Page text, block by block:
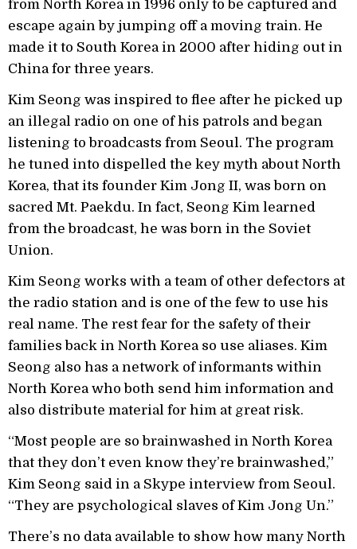
from North Korea in 1996 only to be captured and
escape again by jumping off a moving train. He
made it to South Korea in 2000 after hiding out in
China for three years.
Kim Seong was inspired to flee after he picked up
an illegal radio on one of his patrols and began
listening to broadcasts from Seoul. The program
he tuned into dispelled the key myth about North
Korea, that its founder Kim Jong II, was born on
sacred Mt. Paekdu. In fact, Seong Kim learned
from the broadcast, he was born in the Soviet
Union.
Kim Seong works with a team of other defectors at
the radio station and is one of the few to use his
real name. The rest fear for the safety of their
families back in North Korea so use aliases. Kim
Seong also has a network of informants within
North Korea who both send him information and
also distribute material for him at great risk.
“Most people are so brainwashed in North Korea
that they don’t even know they’re brainwashed,”
Kim Seong said in a Skype interview from Seoul.
“They are psychological slaves of Kim Jong Un.”
There’s no data available to show how many North